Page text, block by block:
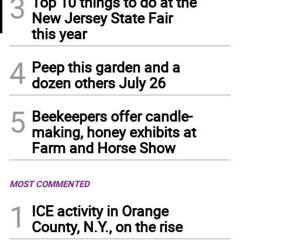
New Jersey State Fair
this year
4 Peep this garden and a
dozen others July 26
5 Beekeepers offer candle-
making, honey exhibits at
Farm and Horse Show
MOST COMMENTED
1
ICE activity in Orange
County, N.Y., on the rise